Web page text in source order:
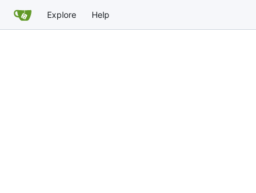
Explore Help